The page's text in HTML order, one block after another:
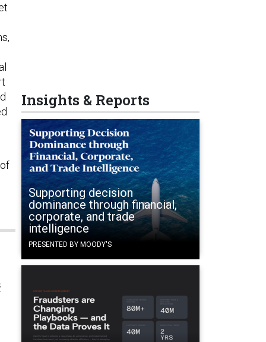
Insights & Reports
Supporting decision
dominance through financial,
corporate, and trade
intelligence
PRESENTED BY MOODY'S